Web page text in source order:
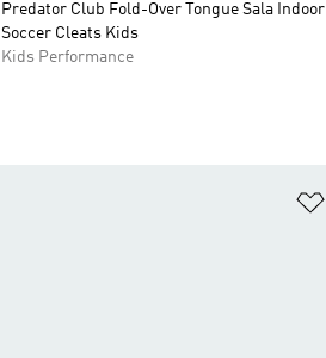
Predator Club Fold-Over Tongue Sala Indoor
Soccer Cleats Kids
Kids Performance